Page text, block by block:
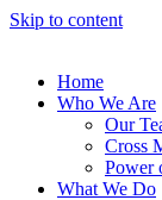
Skip to content
Home
Who We Are
Our
Cross
Power
What We Do